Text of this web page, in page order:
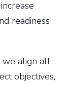
readiness
we align all
objectives,